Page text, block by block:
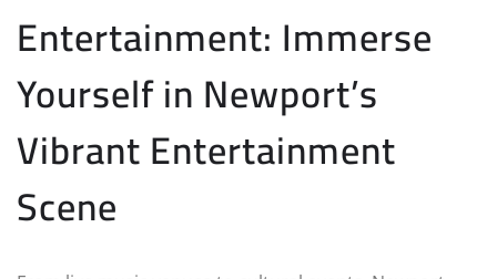
Entertainment: Immerse
Yourself in Newport’s
Vibrant Entertainment
Scene